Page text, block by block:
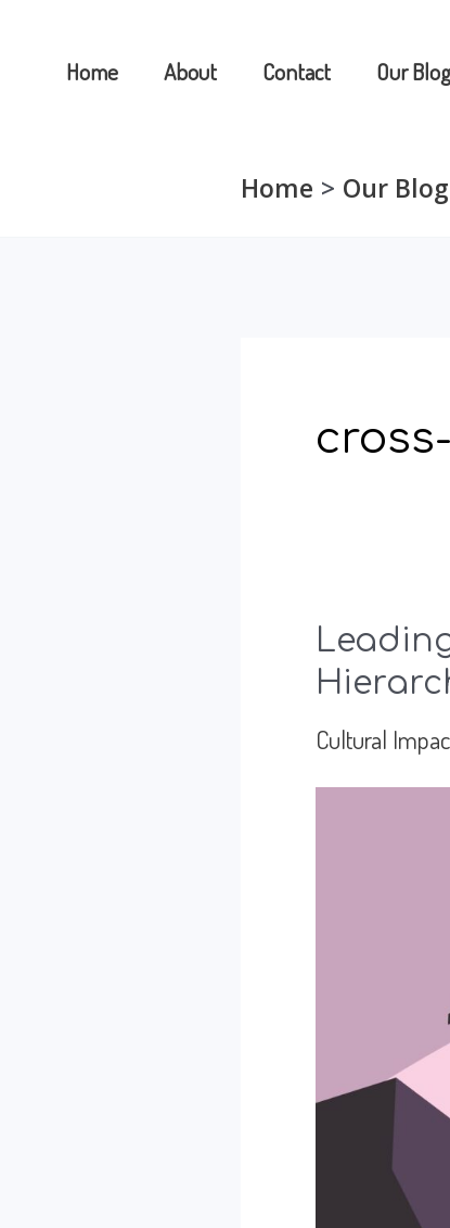
Home About Contact Our Blog
Home Our Blog
Cultural